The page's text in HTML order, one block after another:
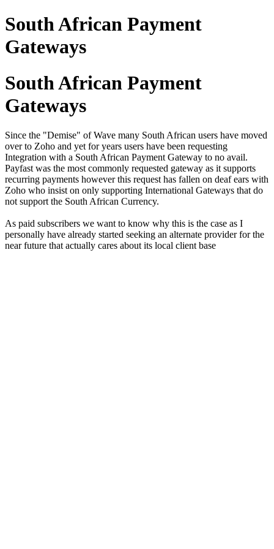
South African Payment
Gateways
South African Payment
Gateways
Since the "Demise" of Wave many South African users have moved
over to Zoho and yet for years users have been requesting
Integration with a South African Payment Gateway to no avail.
Payfast was the most commonly requested gateway as it supports
recurring payments however this request has fallen on deaf ears with
Zoho who insist on only supporting International Gateways that do
not support the South African Currency.
As paid subscribers we want to know why this is the case as I
personally have already started seeking an alternate provider for the
near future that actually cares about its local client base